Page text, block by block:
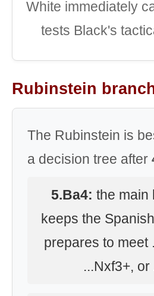
White immediately
tests Black's
Rubinstein
The Rubinstein is
a decision tree after
5.Ba4: the main
keeps the
prepares to meet
...Nxf3+, or